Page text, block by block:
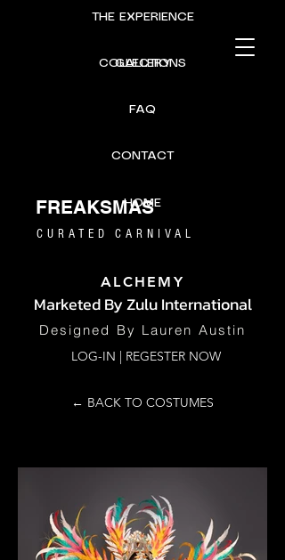
FREAKSMAS
CURATED CARNIVAL
HOME
COLLECTIONS
THE EXPERIENCE
GALLERY
FAQ
CONTACT
ALCHEMY
Marketed ByZulu International
Designed By Lauren Austin
LOG-IN | REGESTER NOW
← BACK TO COSTUMES